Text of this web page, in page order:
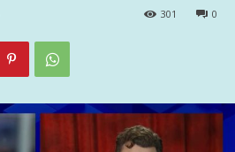
0
301